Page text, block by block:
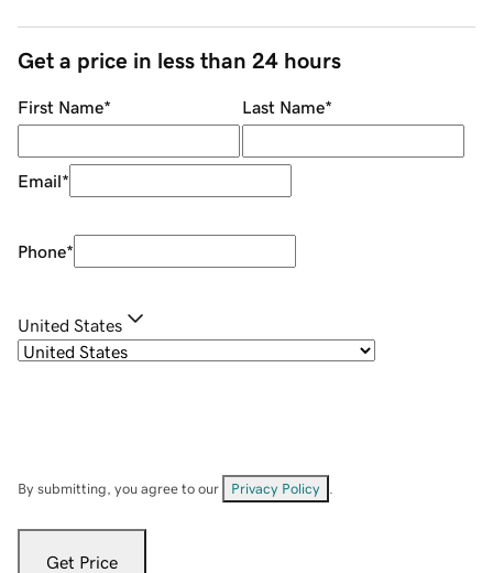
Get a price in less than 24 hours
First Name* Last Name*
Email*
Phone*
United States
By submitting, you agree to our Privacy Policy
Get Price